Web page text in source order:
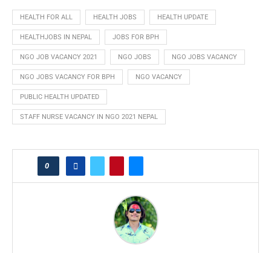
HEALTH FOR ALL HEALTH JOBS HEALTH UPDATE
HEALTHJOBS IN NEPAL JOBS FOR BPH
NGO JOB VACANCY 2021 NGO JOBS NGO JOBS VACANCY
NGO JOBS VACANCY FOR BPH NGO VACANCY
PUBLIC HEALTH UPDATED
STAFF NURSE VACANCY IN NGO 2021 NEPAL
0